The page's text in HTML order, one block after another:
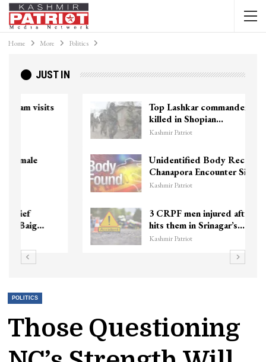
Home More Politics
JUST IN
Top Lashkar commander Zakir Ganie
killed in Shopian…
Kashmir Patriot
Unidentified Body Recovered Near
Chanapora Encounter Site In…
Kashmir Patriot
3 CRPF men injured after vehicle
hits them in Srinagar’s…
Kashmir Patriot
POLITICS
Those Questioning